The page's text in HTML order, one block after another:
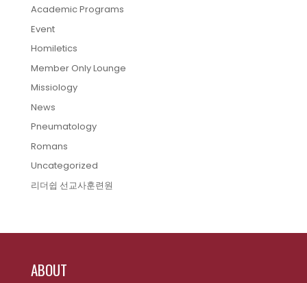
Academic Programs
Event
Homiletics
Member Only Lounge
Missiology
News
Pneumatology
Romans
Uncategorized
리더쉽 선교사훈련원
ABOUT